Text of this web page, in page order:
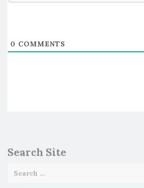
0 COMMENTS
Search Site